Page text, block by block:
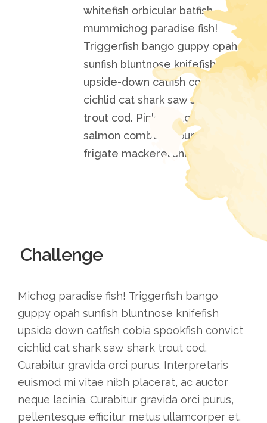
whitefish orbicular batfish
mummichog paradise fish!
Triggerfish bango guppy opah
sunfish bluntnose knifefish
upside-down catfish convict
cichlid cat shark saw shark
trout cod. Pink salmon cherry
salmon combtail gourami
frigate mackerel snake.
Challenge
Michog paradise fish! Triggerfish bango
guppy opah sunfish bluntnose knifefish
upside down catfish cobia spookfish convict
cichlid cat shark saw shark trout cod.
Curabitur gravida orci purus. Interpretaris
euismod mi vitae nibh placerat, ac auctor
neque lacinia. Curabitur gravida orci purus,
pellentesque efficitur metus ullamcorper et.